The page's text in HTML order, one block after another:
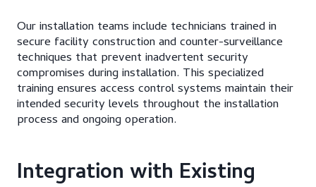
Our installation teams include technicians trained in
secure facility construction and counter-surveillance
techniques that prevent inadvertent security
compromises during installation. This specialized
training ensures access control systems maintain their
intended security levels throughout the installation
process and ongoing operation.
Integration with Existing